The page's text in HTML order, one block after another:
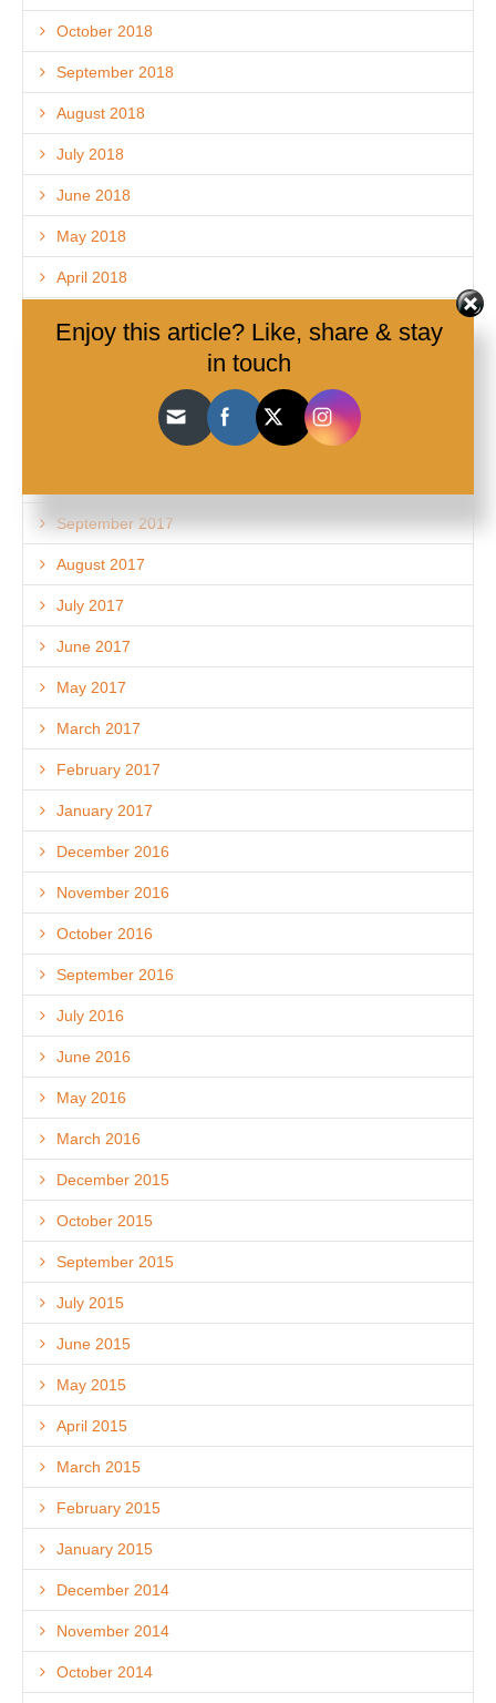
October 2018
September 2018
August 2018
July 2018
June 2018
May 2018
April 2018
December 2017
November 2017
September 2017
August 2017
July 2017
June 2017
May 2017
March 2017
February 2017
January 2017
December 2016
November 2016
October 2016
September 2016
July 2016
June 2016
May 2016
March 2016
December 2015
October 2015
September 2015
July 2015
June 2015
May 2015
April 2015
March 2015
February 2015
January 2015
December 2014
November 2014
October 2014
Enjoy this article? Like, share & stay
in touch